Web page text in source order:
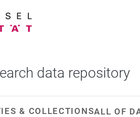
data repository
& COLLECTIONSALL OF